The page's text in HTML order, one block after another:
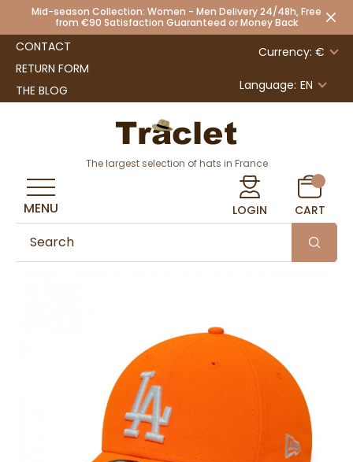
Mid-season Collection: Women - Men Delivery 24/48h, Free
from €90 Satisfaction Guaranteed or Money Back
CONTACT
RETURN FORM
THE BLOG
Currency: €
Language: EN
The largest selection of hats in France
LOGIN CART
MENU